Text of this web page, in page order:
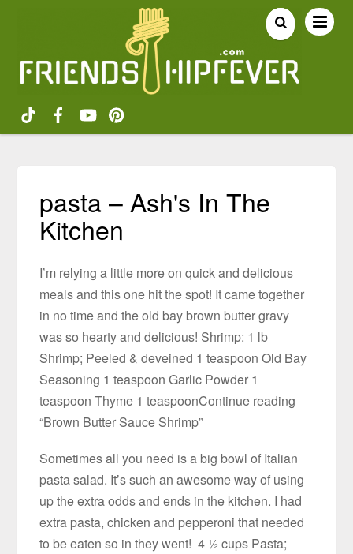
pasta – Ash's In The
Kitchen
I’m relying a little more on quick and delicious
meals and this one hit the spot! It came together
in no time and the old bay brown butter gravy
was so hearty and delicious! Shrimp: 1 lb
Shrimp; Peeled & deveined 1 teaspoon Old Bay
Seasoning 1 teaspoon Garlic Powder 1
teaspoon Thyme 1 teaspoonContinue reading
“Brown Butter Sauce Shrimp”
Sometimes all you need is a big bowl of Italian
pasta salad. It’s such an awesome way of using
up the extra odds and ends in the kitchen. I had
extra pasta, chicken and pepperoni that needed
to be eaten so in they went! 4 ½ cups Pasta;